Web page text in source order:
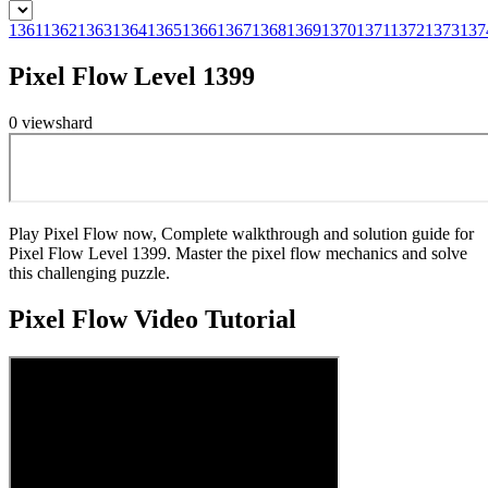
1361136213631364136513661367136813691370137113721373
Pixel Flow Level 1399
0 viewshard
Play Pixel Flow now, Complete walkthrough and solution guide for
Pixel Flow Level 1399. Master the pixel flow mechanics and solve
this challenging puzzle.
Pixel FlowVideo Tutorial